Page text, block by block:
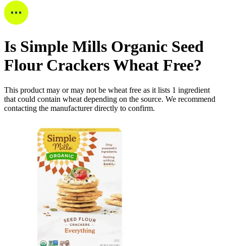
Is Simple Mills Organic Seed
Flour CrackersWheat Free?
This product may or may not be wheat free as it lists 1 ingredient
that could contain wheat depending on the source. We recommend
contacting the manufacturer directly to confirm.